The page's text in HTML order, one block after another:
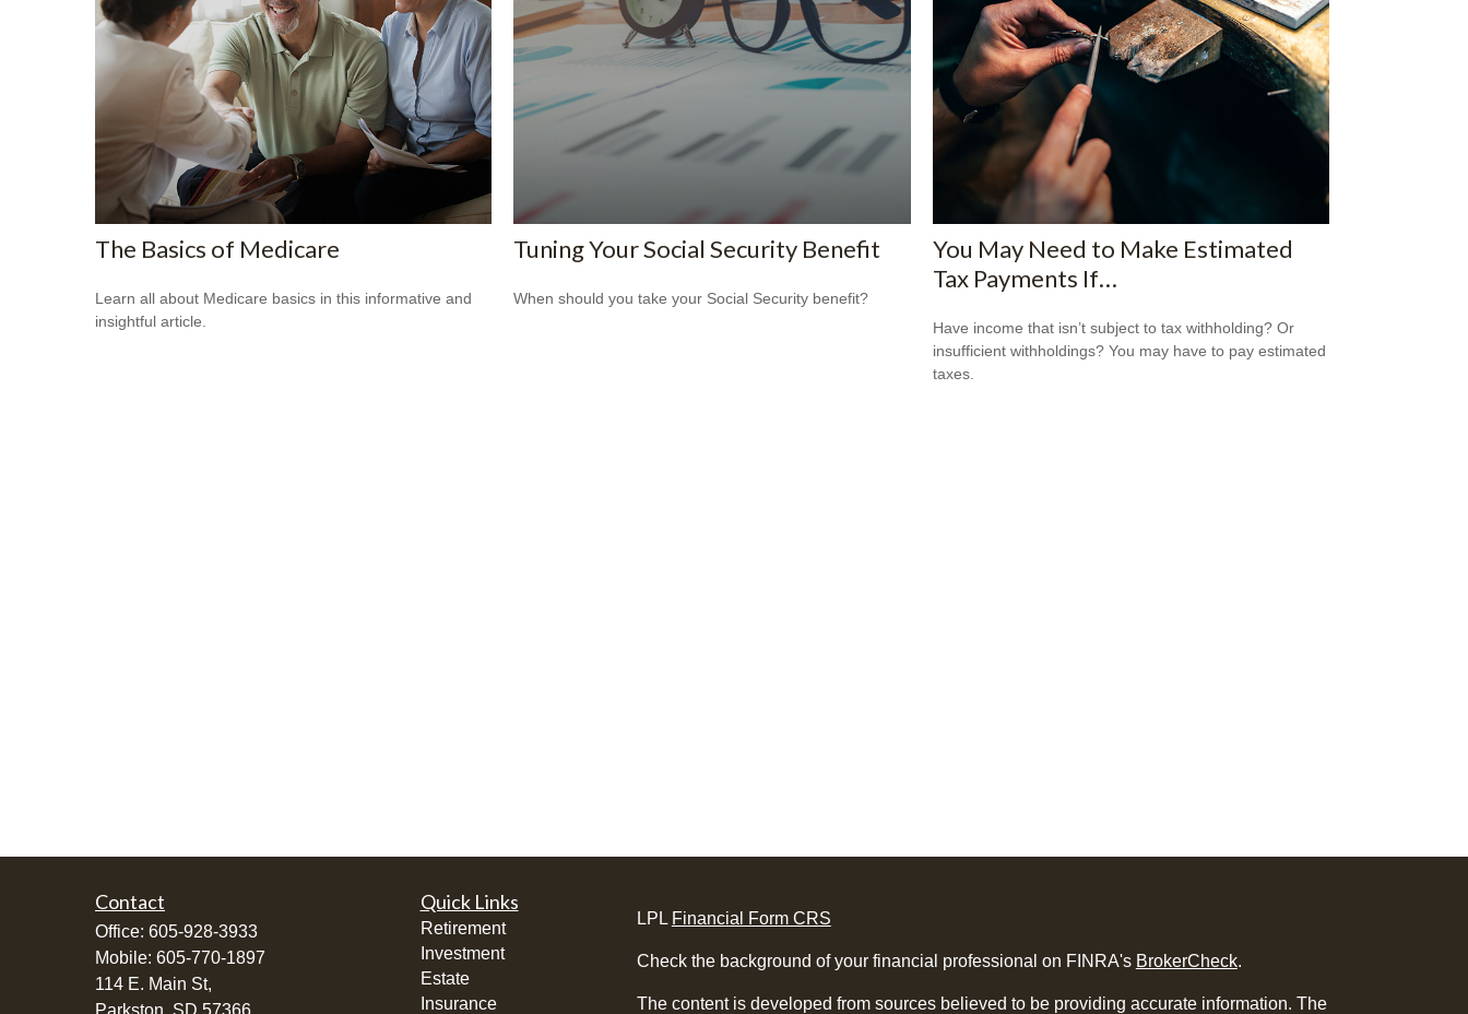
The Basics of Medicare
Learn all about Medicare basics in this informative and
insightful article.
Tuning Your Social Security Benefit
When should you take your Social Security benefit?
You May Need to Make Estimated
Tax Payments If…
Have income that isn’t subject to tax withholding? Or
insufficient withholdings? You may have to pay estimated
taxes.
Contact
Office: 605-928-3933
Mobile: 605-770-1897
114 E. Main St,
Parkston, SD 57366
Quick Links
Retirement
Investment
Estate
Insurance
LPL Financial Form CRS
Check the background of your financial professional on FINRA's BrokerCheck.
The content is developed from sources believed to be providing accurate information. The